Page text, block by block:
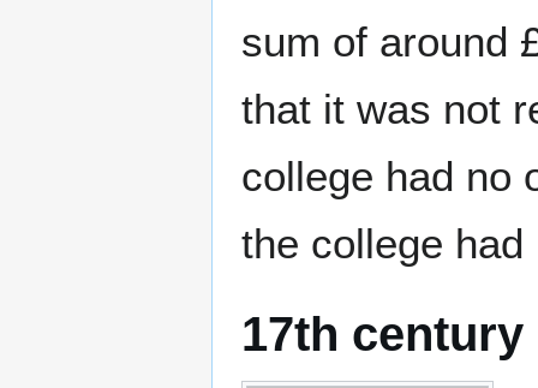
sum of around
that it was not
college had no
the college
17th century